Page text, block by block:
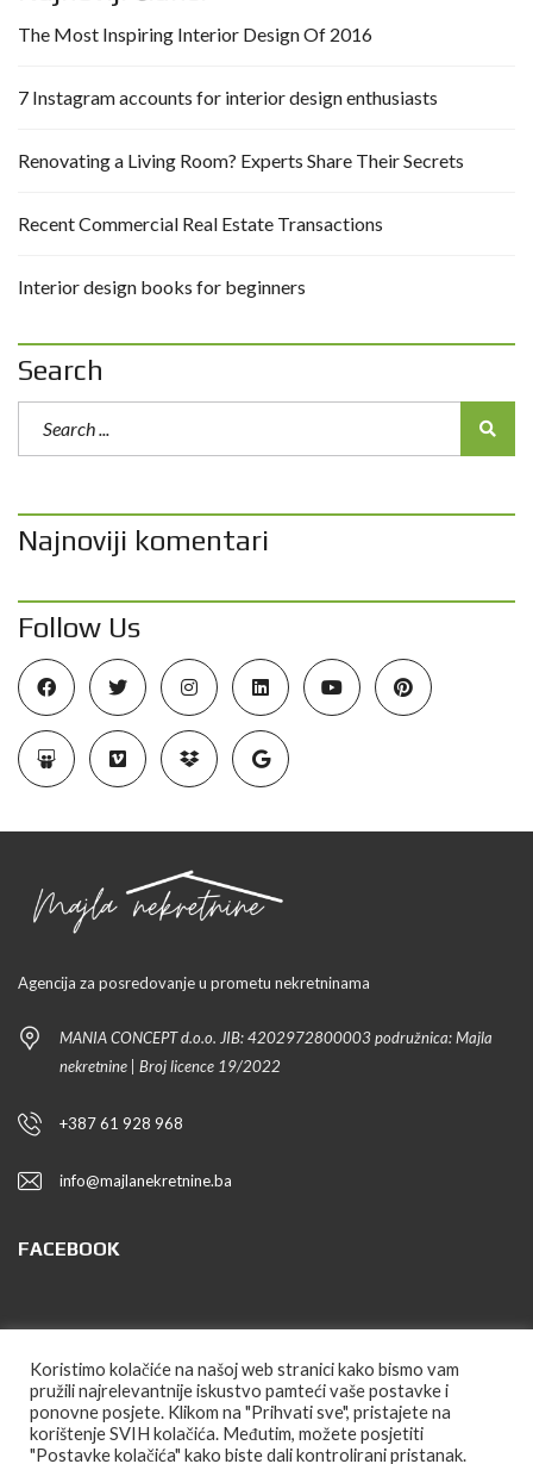
The Most Inspiring Interior Design Of 2016
7 Instagram accounts for interior design enthusiasts
Renovating a Living Room? Experts Share Their Secrets
Recent Commercial Real Estate Transactions
Interior design books for beginners
Search
Najnoviji komentari
Follow Us
Agencija za posredovanje u prometu nekretninama
MANIA CONCEPT d.o.o. JIB: 4202972800003 podružnica: Majla
nekretnine | Broj licence 19/2022
+387 61 928 968
info@majlanekretnine.ba
FACEBOOK
Koristimo kolačiće na našoj web stranici kako bismo vam
pružili najrelevantnije iskustvo pamteći vaše postavke i
ponovne posjete. Klikom na "Prihvati sve", pristajete na
korištenje SVIH kolačića. Međutim, možete posjetiti
"Postavke kolačića" kako biste dali kontrolirani pristanak.